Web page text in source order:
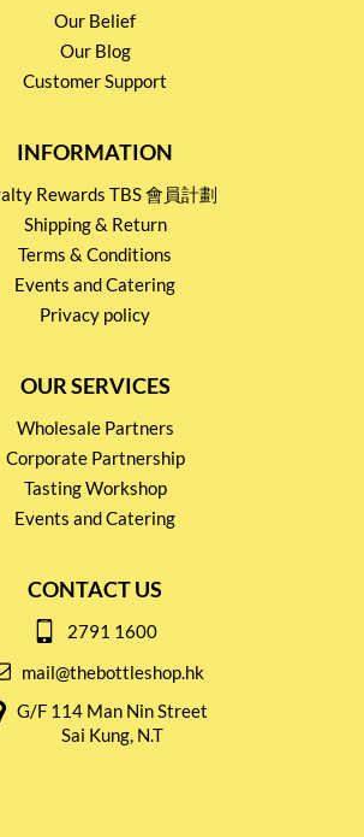
Our Belief
Our Blog
Customer Support
INFORMATION
Rewards TBS 會員計劃
Shipping & Return
Terms & Conditions
Events and Catering
Privacy policy
OUR SERVICES
Wholesale Partners
Corporate Partnership
Tasting Workshop
Events and Catering
CONTACT US
2791 1600
mail@thebottleshop.hk
G/F 114 Man Nin Street
Sai Kung, N.T